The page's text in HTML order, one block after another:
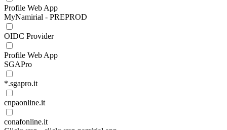
Profile Web App
MyNamirial - PREPROD
OIDC Provider
Profile Web App
SGAPro
*.sgapro.it
cnpaonline.it
conafonline.it